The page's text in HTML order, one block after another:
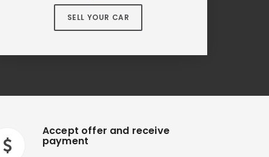
SELL YOUR CAR
Accept offer and receive
payment